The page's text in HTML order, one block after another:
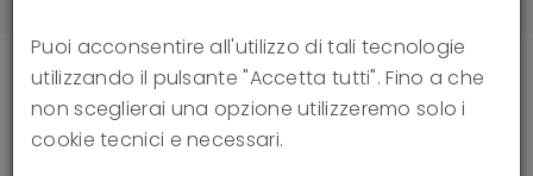
Attacks on Thinking: Dialogues on
Puoi acconsentire all'utilizzo di tali tecnologie
utilizzando il pulsante "Accetta tutti". Fino a che
non sceglierai una opzione utilizzeremo solo i
cookie tecnici e necessari.